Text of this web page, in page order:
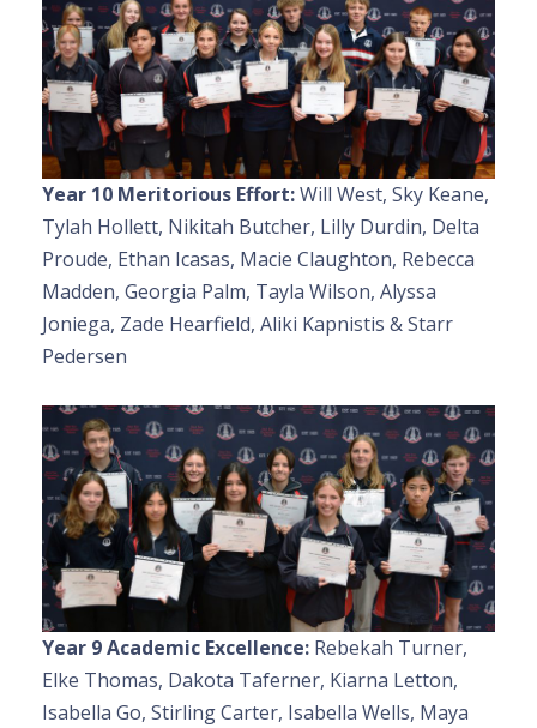
Year 10 Meritorious Effort:Will West, Sky Keane,
Tylah Hollett, Nikitah Butcher, Lilly Durdin, Delta
Proude, Ethan Icasas, Macie Claughton, Rebecca
Madden, Georgia Palm, Tayla Wilson, Alyssa
Joniega, Zade Hearfield, Aliki Kapnistis & Starr
Pedersen
Year 9 Academic Excellence: Rebekah Turner,
Elke Thomas, Dakota Taferner, Kiarna Letton,
Isabella Go, Stirling Carter, Isabella Wells, Maya